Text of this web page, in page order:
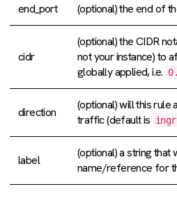
end_port (optional) the end of
cidr
(optional) the CIDR
not your instance) to
globally applied, i.e.
direction
(optional) will this
traffic (default is
label
(optional) a string that
name/reference for